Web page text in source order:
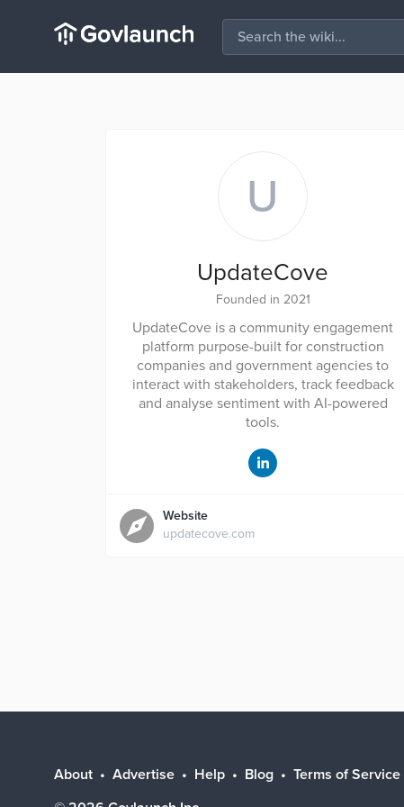
U
UpdateCove
Founded in 2021
UpdateCove is a community engagement
platform purpose-built for construction
companies and government agencies to
interact with stakeholders, track feedback
and analyse sentiment with AI-powered
tools.
Website
updatecove.com
About Advertise Help Blog Terms of Service